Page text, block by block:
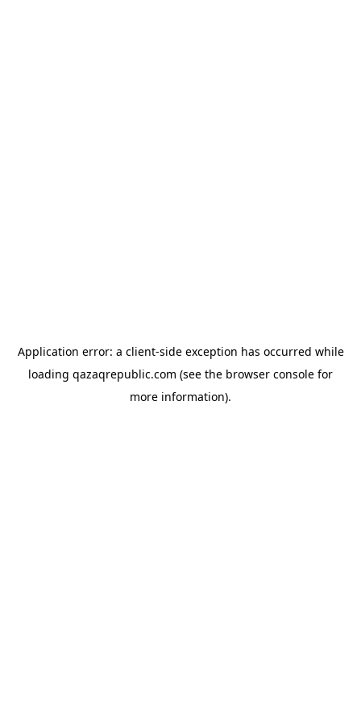
Application error: a client-side exception has occurred while
loading qazaqrepublic.com (see the browser console for
more information).